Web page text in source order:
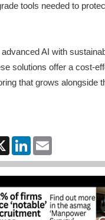
tools needed to
AI with
solutions offer a cost-
that grows alongside
X LinkedIn